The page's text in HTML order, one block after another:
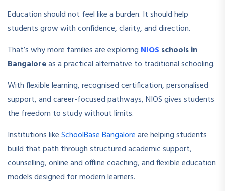
Education should not feel like a burden. It should help
students grow with confidence, clarity, and direction.
That’s why more families are exploring NIOS schools in
Bangaloreas a practical alternative to traditional schooling.
With flexible learning, recognised certification, personalised
support, and career-focused pathways, NIOS gives students
the freedom to study without limits.
Institutions likeSchoolBase Bangaloreare helping students
build that path through structured academic support,
counselling, online and offline coaching, and flexible education
models designed for modern learners.